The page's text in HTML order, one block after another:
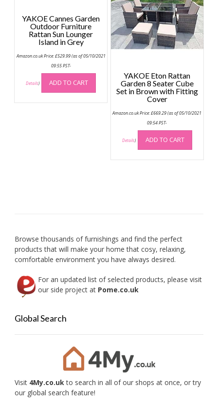
YAKOE Cannes Garden
Outdoor Furniture
Rattan Sun Lounger
Island in Grey
Amazon.co.uk Price:£529.99(as of 05/10/2021
09:55 PST-
Details) ADD TO CART
YAKOE Eton Rattan
Garden 8 Seater Cube
Set in Brown with Fitting
Cover
Amazon.co.uk Price:£669.29(as of 05/10/2021
09:54 PST-
Details) ADD TO CART
Browse thousands of furnishings and find the perfect
products that will make your home that cosy, relaxing,
comfortable environment you have always desired.
For an updated list of selected products, please visit
our side project at Pome.co.uk
Global Search
Visit 4My.co.uk to search in all of our shops at once, or try
our global search feature!